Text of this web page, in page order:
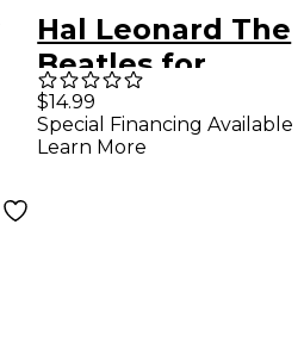
Hal Leonard The
Beatles for
Accordion
$14.99
Special Financing Available
Learn More